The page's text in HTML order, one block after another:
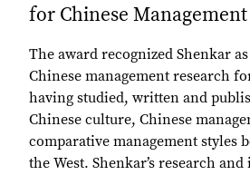
for Chinese Management
The award recognized Shenkar
Chinese management research
having studied, written and
Chinese culture, Chinese
comparative management styles
the West. Shenkar’s research